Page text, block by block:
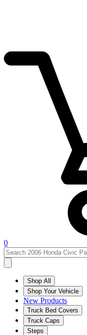
0
Shop All
Shop Your Vehicle
New Products
Truck Bed Covers
Truck Caps
Steps